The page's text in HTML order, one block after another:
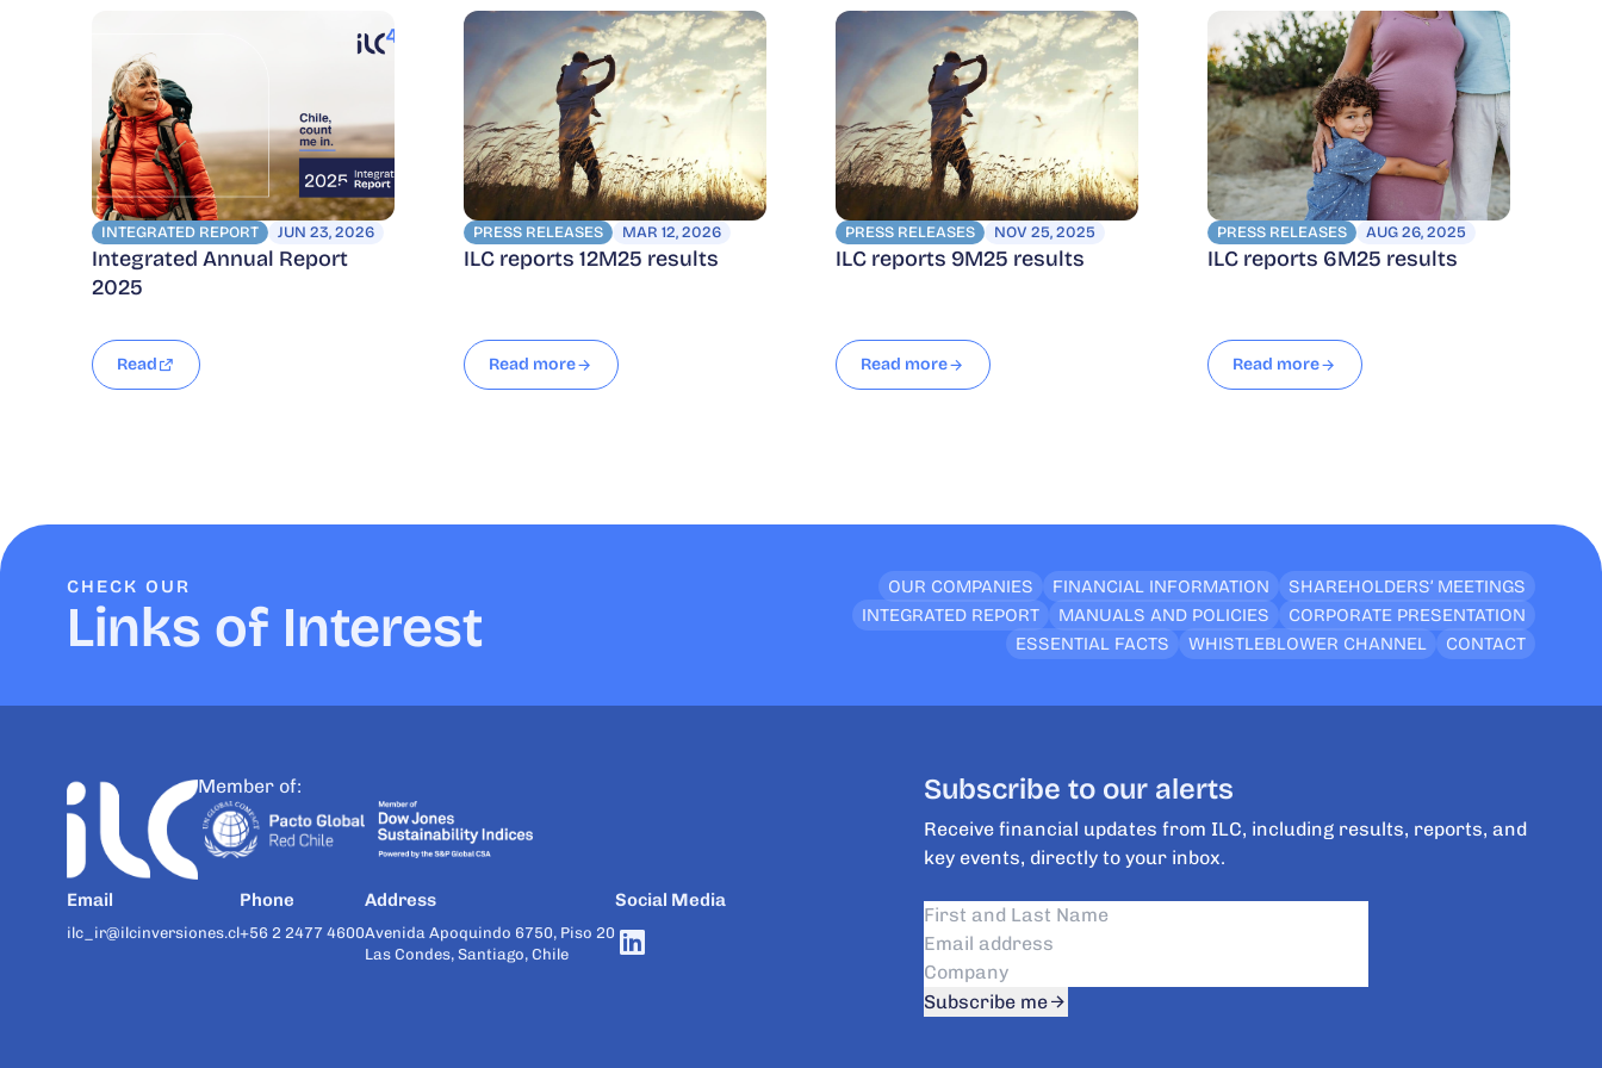
INTEGRATED REPORT JUN 23, 2026
Integrated Annual Report
2025
Read
PRESS RELEASES MAR 12, 2026
ILC reports 12M25 results
Read more
PRESS RELEASES NOV 25, 2025
ILC reports 9M25 results
Read more
PRESS RELEASES AUG 26, 2025
ILC reports 6M25 results
Read more
Links of Interest
CHECK OUR OUR COMPANIES FINANCIAL INFORMATION
SHAREHOLDERS’ MEETINGS
INTEGRATED REPORT
MANUALS AND POLICIES
CORPORATE PRESENTATION
ESSENTIAL FACTS
WHISTLEBLOWER CHANNEL CONTACT
Member of:
Email
ilc_ir@ilcinversiones.cl
Phone
+56 2 2477 4600
Address
Avenida Apoquindo 6750, Piso 20
Las Condes, Santiago, Chile
Social Media
Subscribe to our alerts
Receive financial updates from ILC, including results, reports, and
key events, directly to your inbox.
Subscribe me